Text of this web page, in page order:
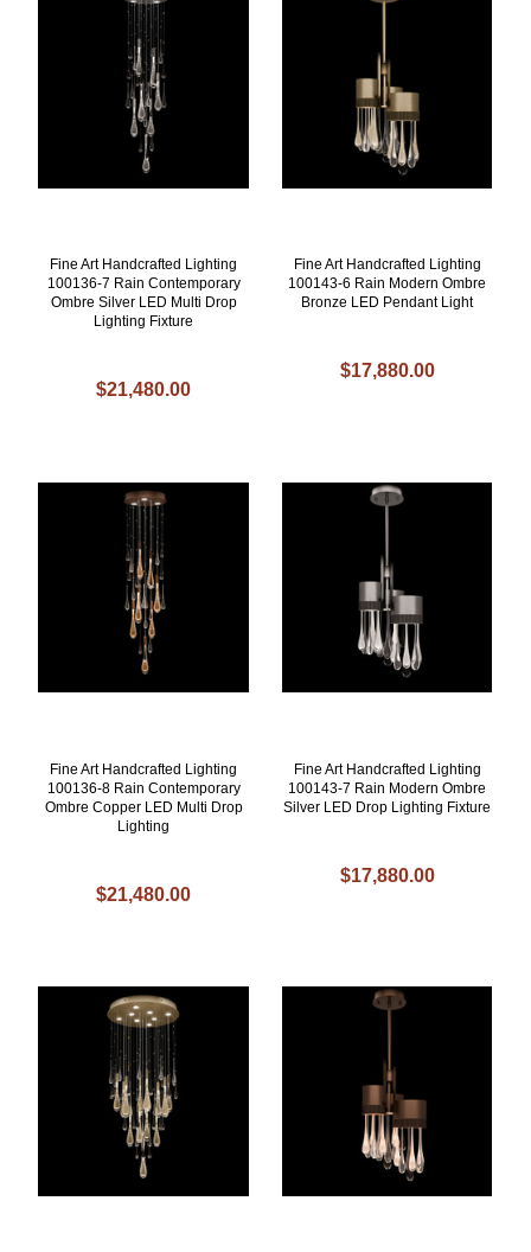
Fine Art Handcrafted Lighting
100136-7 Rain Contemporary
Ombre Silver LED Multi Drop
Lighting Fixture
$21,480.00
Fine Art Handcrafted Lighting
100143-6 Rain Modern Ombre
Bronze LED Pendant Light
$17,880.00
Fine Art Handcrafted Lighting
100136-8 Rain Contemporary
Ombre Copper LED Multi Drop
Lighting
$21,480.00
Fine Art Handcrafted Lighting
100143-7 Rain Modern Ombre
Silver LED Drop Lighting Fixture
$17,880.00